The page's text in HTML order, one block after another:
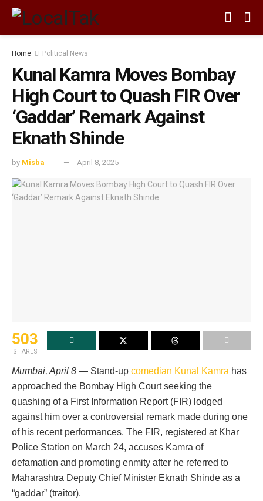
Home Political News
Kunal Kamra Moves Bombay
High Court to Quash FIR Over
‘Gaddar’ Remark Against
Eknath Shinde
by Misba April 8, 2025
503
SHARES
Mumbai, April 8 — Stand-up comedian Kunal Kamra has
approached the Bombay High Court seeking the
quashing of a First Information Report (FIR) lodged
against him over a controversial remark made during one
of his recent performances. The FIR, registered at Khar
Police Station on March 24, accuses Kamra of
defamation and promoting enmity after he referred to
Maharashtra Deputy Chief Minister Eknath Shinde as a
“gaddar” (traitor).